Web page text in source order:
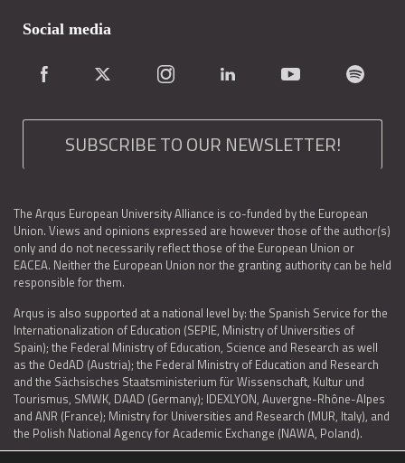
Social media
SUBSCRIBE TO OUR NEWSLETTER!
The Arqus European University Alliance is co-funded by the European
Union. Views and opinions expressed are however those of the author(s)
only and do not necessarily reflect those of the European Union or
EACEA. Neither the European Union nor the granting authority can be held
responsible for them.
Arqus is also supported at a national level by: the Spanish Service for the
Internationalization of Education (SEPIE, Ministry of Universities of
Spain); the Federal Ministry of Education, Science and Research as well
as the OedAD (Austria); the Federal Ministry of Education and Research
and the Sächsisches Staatsministerium für Wissenschaft, Kultur und
Tourismus, SMWK, DAAD (Germany); IDEXLYON, Auvergne-Rhône-Alpes
and ANR (France); Ministry for Universities and Research (MUR, Italy), and
the Polish National Agency for Academic Exchange (NAWA, Poland).